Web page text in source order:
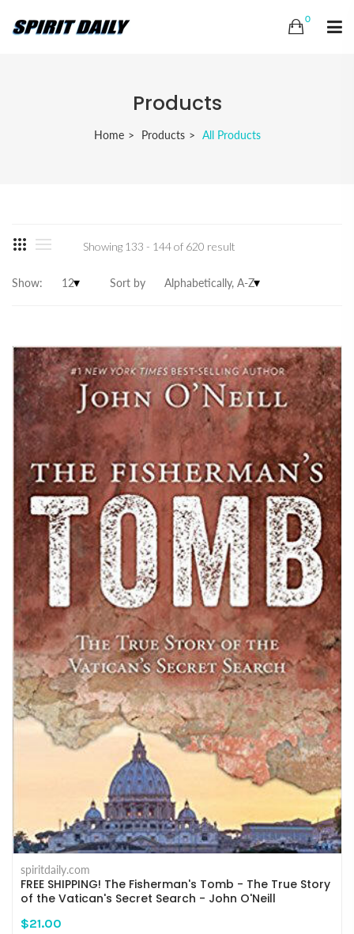
0
Products
Home Products All Products
Showing 133 - 144 of 620 result
Show: Sort by
spiritdaily.com
FREE SHIPPING! The Fisherman's Tomb - The True Story
of the Vatican's Secret Search - John O'Neill
$21.00